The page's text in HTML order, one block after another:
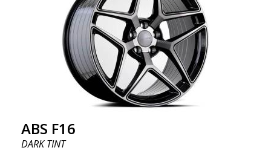
This wheel model has made a name for itself in the
wheel market thanks to its fantastic and unique
design. With ABS355, you'll make an ordinary car
look more stylish. ABS355 wheels are exclusively
distributed by ABS Wheels.
ABS F16
DARK TINT